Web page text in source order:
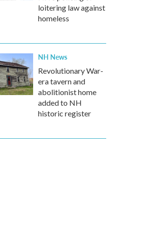
loitering law against
homeless
NH News
Revolutionary War-
era tavern and
abolitionist home
added to NH
historic register